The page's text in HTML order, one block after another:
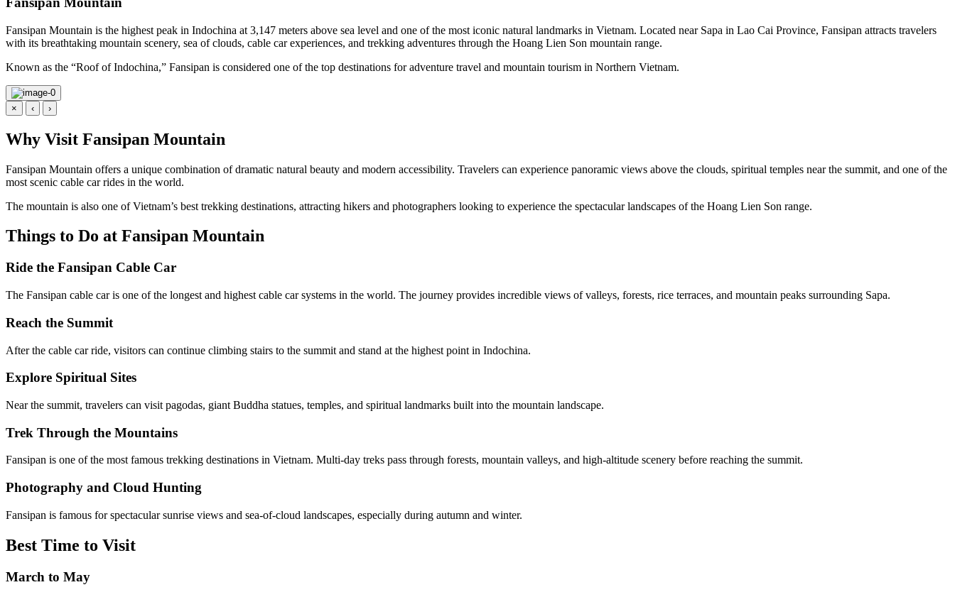
Fansipan Mountain is the highest peak in Indochina at 3,147 meters above sea level and one of the most iconic natural landmarks in Vietnam. Located near Sapa in Lao Cai Province, Fansipan attracts travelers
with its breathtaking mountain scenery, sea of clouds, cable car experiences, and trekking adventures through the Hoang Lien Son mountain range.
Known as the “Roof of Indochina,” Fansipan is considered one of the top destinations for adventure travel and mountain tourism in Northern Vietnam.
× ‹ ›
Why Visit Fansipan Mountain
Fansipan Mountain offers a unique combination of dramatic natural beauty and modern accessibility. Travelers can experience panoramic views above the clouds, spiritual temples near the summit, and one of the
most scenic cable car rides in the world.
The mountain is also one of Vietnam’s best trekking destinations, attracting hikers and photographers looking to experience the spectacular landscapes of the Hoang Lien Son range.
Things to Do at Fansipan Mountain
Ride the Fansipan Cable Car
The Fansipan cable car is one of the longest and highest cable car systems in the world. The journey provides incredible views of valleys, forests, rice terraces, and mountain peaks surrounding Sapa.
Reach the Summit
After the cable car ride, visitors can continue climbing stairs to the summit and stand at the highest point in Indochina.
Explore Spiritual Sites
Near the summit, travelers can visit pagodas, giant Buddha statues, temples, and spiritual landmarks built into the mountain landscape.
Trek Through the Mountains
Fansipan is one of the most famous trekking destinations in Vietnam. Multi-day treks pass through forests, mountain valleys, and high-altitude scenery before reaching the summit.
Photography and Cloud Hunting
Fansipan is famous for spectacular sunrise views and sea-of-cloud landscapes, especially during autumn and winter.
Best Time to Visit
March to May